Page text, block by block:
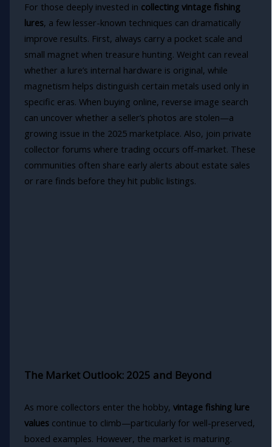
For those deeply invested in collecting vintage fishing
lures, a few lesser-known techniques can dramatically
improve results. First, always carry a pocket scale and
small magnet when treasure hunting. Weight can reveal
whether a lure’s internal hardware is original, while
magnetism helps distinguish certain metals used only in
specific eras. When buying online, reverse image search
can uncover whether a seller’s photos are stolen—a
growing issue in the 2025 marketplace. Also, join private
collector forums where trading occurs off-market. These
communities often share early alerts about estate sales
or rare finds before they hit public listings.
The Market Outlook: 2025 and Beyond
As more collectors enter the hobby, vintage fishing lure
valuescontinue to climb—particularly for well-preserved,
boxed examples. However, the market is maturing.